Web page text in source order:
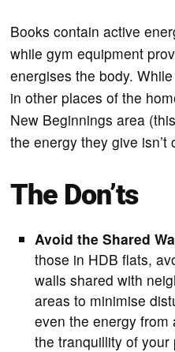
Books contain active
while gym equipment
energises the body.
in other places of the
New Beginnings area
the energy they give
The Don’ts
Avoid the Shared
those in HDB flats,
walls shared with
areas to minimise
even the energy from
the tranquillity of your